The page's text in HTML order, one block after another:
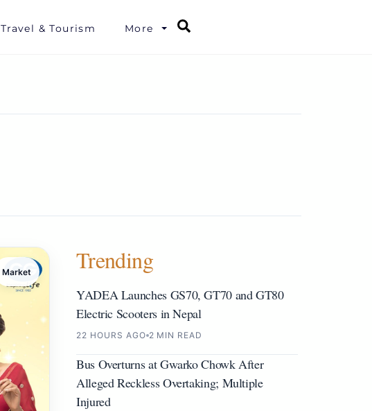
Travel & Tourism More
Market Trending
YADEA Launches GS70, GT70 and GT80
Electric Scooters in Nepal
22 HOURS AGO 2 MIN READ
Bus Overturns at Gwarko Chowk After
Alleged Reckless Overtaking; Multiple
Injured